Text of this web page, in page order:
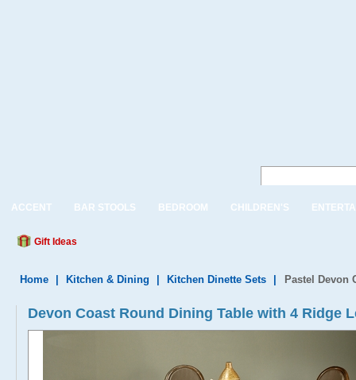
ACCENT BAR STOOLS BEDROOM CHILDREN'S
Gift Ideas
Home Kitchen & Dining Kitchen Dinette Sets Pastel Devon
Devon Coast Round Dining Table with 4 Ridge